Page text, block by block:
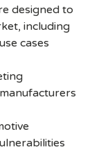
designed to
including
cases